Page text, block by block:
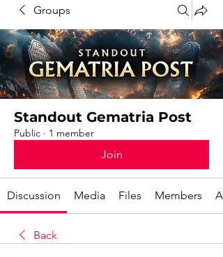
Groups
Standout Gematria Post
Public · 1 member
Join
Discussion Media Files Members
Back